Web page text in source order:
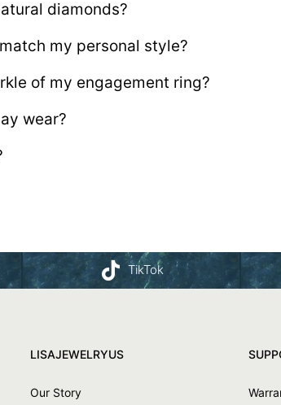
diamonds?
my personal style?
of my engagement ring?
wear?
TikTok
LISAJEWELRYUS
Our Story